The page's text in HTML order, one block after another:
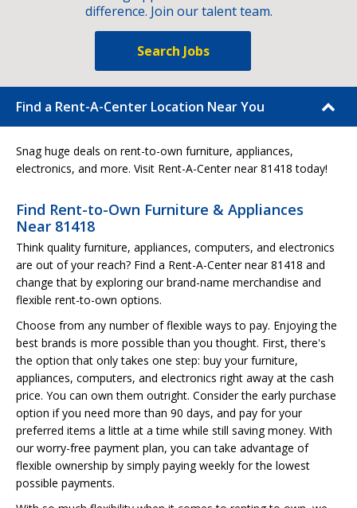
difference. Join our talent team.
Search Jobs
Find a Rent-A-Center Location Near You
Snag huge deals on rent-to-own furniture, appliances,
electronics, and more. Visit Rent-A-Center near 81418 today!
Find Rent-to-Own Furniture & Appliances
Near 81418
Think quality furniture, appliances, computers, and electronics
are out of your reach? Find a Rent-A-Center near 81418 and
change that by exploring our brand-name merchandise and
flexible rent-to-own options.
Choose from any number of flexible ways to pay. Enjoying the
best brands is more possible than you thought. First, there's
the option that only takes one step: buy your furniture,
appliances, computers, and electronics right away at the cash
price. You can own them outright. Consider the early purchase
option if you need more than 90 days, and pay for your
preferred items a little at a time while still saving money. With
our worry-free payment plan, you can take advantage of
flexible ownership by simply paying weekly for the lowest
possible payments.